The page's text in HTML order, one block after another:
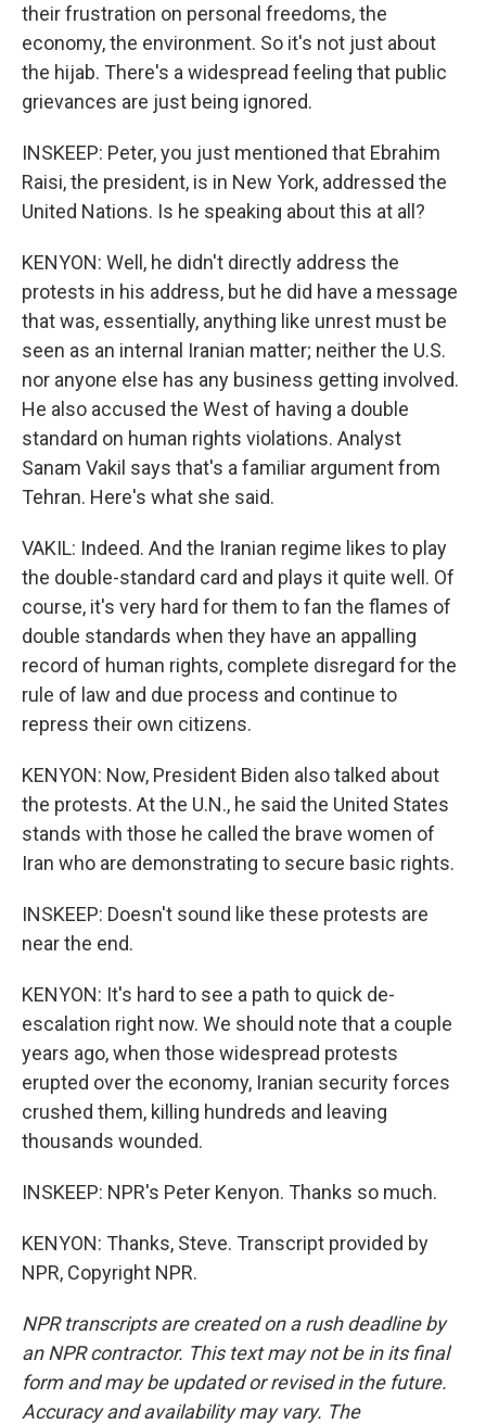
their frustration on personal freedoms, the
economy, the environment. So it's not just about
the hijab. There's a widespread feeling that public
grievances are just being ignored.
INSKEEP: Peter, you just mentioned that Ebrahim
Raisi, the president, is in New York, addressed the
United Nations. Is he speaking about this at all?
KENYON: Well, he didn't directly address the
protests in his address, but he did have a message
that was, essentially, anything like unrest must be
seen as an internal Iranian matter; neither the U.S.
nor anyone else has any business getting involved.
He also accused the West of having a double
standard on human rights violations. Analyst
Sanam Vakil says that's a familiar argument from
Tehran. Here's what she said.
VAKIL: Indeed. And the Iranian regime likes to play
the double-standard card and plays it quite well. Of
course, it's very hard for them to fan the flames of
double standards when they have an appalling
record of human rights, complete disregard for the
rule of law and due process and continue to
repress their own citizens.
KENYON: Now, President Biden also talked about
the protests. At the U.N., he said the United States
stands with those he called the brave women of
Iran who are demonstrating to secure basic rights.
INSKEEP: Doesn't sound like these protests are
near the end.
KENYON: It's hard to see a path to quick de-
escalation right now. We should note that a couple
years ago, when those widespread protests
erupted over the economy, Iranian security forces
crushed them, killing hundreds and leaving
thousands wounded.
INSKEEP: NPR's Peter Kenyon. Thanks so much.
KENYON: Thanks, Steve. Transcript provided by
NPR, Copyright NPR.
NPR transcripts are created on a rush deadline by
an NPR contractor. This text may not be in its final
form and may be updated or revised in the future.
Accuracy and availability may vary. The